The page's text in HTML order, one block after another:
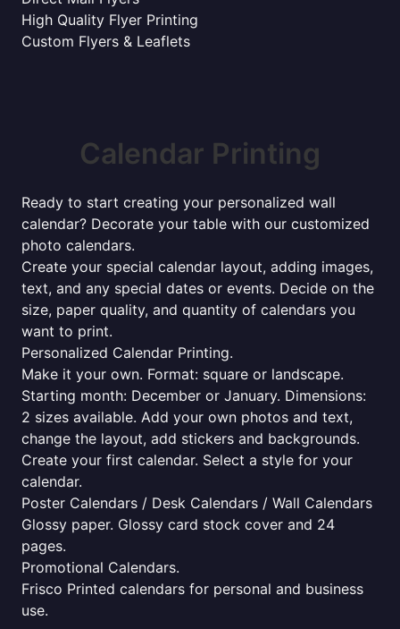
High Quality Flyer Printing
Custom Flyers & Leaflets
Calendar Printing
Ready to start creating your personalized wall
calendar? Decorate your table with our customized
photo calendars.
Create your special calendar layout, adding images,
text, and any special dates or events. Decide on the
size, paper quality, and quantity of calendars you
want to print.
Personalized Calendar Printing.
Make it your own. Format: square or landscape.
Starting month: December or January. Dimensions:
2 sizes available. Add your own photos and text,
change the layout, add stickers and backgrounds.
Create your first calendar. Select a style for your
calendar.
Poster Calendars / Desk Calendars / Wall Calendars
Glossy paper. Glossy card stock cover and 24
pages.
Promotional Calendars.
Frisco Printed calendars for personal and business
use.